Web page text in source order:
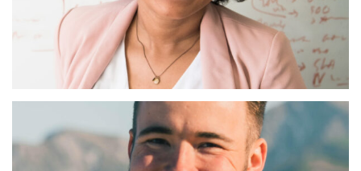
Celine Laffin
Charter Manager